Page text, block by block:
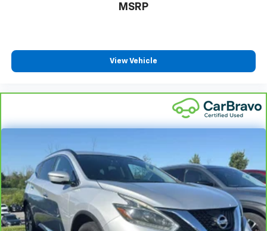
life. When it senses an impending impact, it will
Technology And Telematics
Wireless Apple CarPlay/Wireless Android Auto
smart device wireless mirroring
Come on in toBob Johnson Lexus
4700 West
Henrietta Road Henrietta NY 14467or call(585)
533-7984to schedule a test drive!
MSRP
View Vehicle